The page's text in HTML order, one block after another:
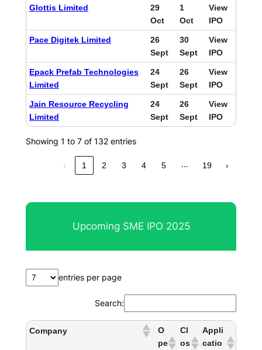
Glottis Limited
29
Oct
1
Oct
View
IPO
Pace Digitek Limited
26
Sept
30
Sept
View
IPO
Epack Prefab Technologies
Limited
24
Sept
26
Sept
View
IPO
Jain Resource Recycling
Limited
24
Sept
26
Sept
View
IPO
Showing 1 to 7 of 132 entries
‹ 1 2 3 4 5 … 19 ›
Upcoming SME IPO 2025
entries per page
Search:
Company
O
pe
Cl
os
Appli
catio